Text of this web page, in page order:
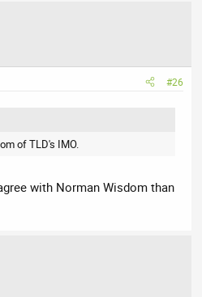
#26
of TLD's IMO.
with Norman Wisdom than